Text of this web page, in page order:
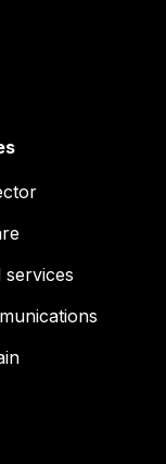
services